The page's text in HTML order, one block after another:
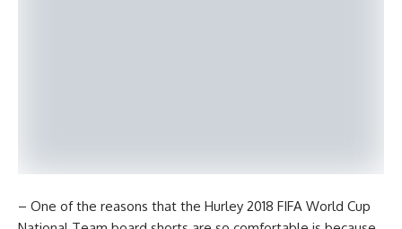
– One of the reasons that the Hurley 2018 FIFA World Cup